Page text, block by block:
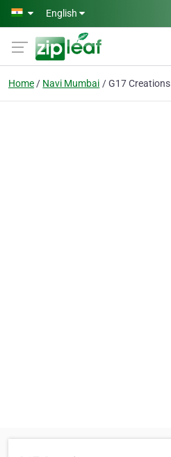
Skip to main content
English
Home Navi Mumbai G17 Creations